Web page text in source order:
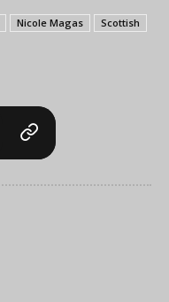
Nicole Magas
Scottish